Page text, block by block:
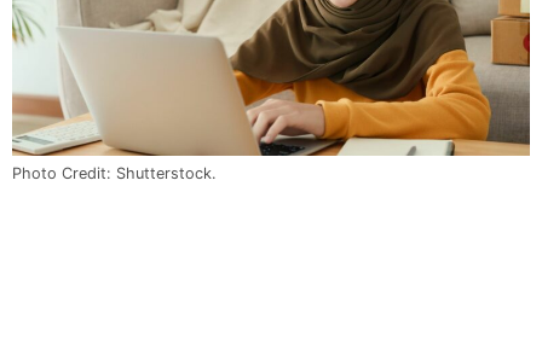
Photo Credit: Shutterstock.